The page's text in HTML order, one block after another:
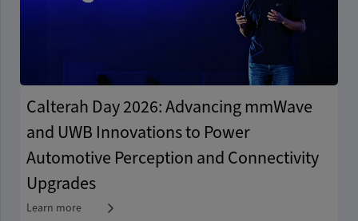
Calterah Day 2026: Advancing mmWave
and UWB Innovations to Power
Automotive Perception and Connectivity
Upgrades
Learn more